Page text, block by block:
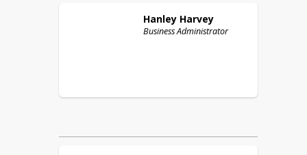
Hanley Harvey
Business Administrator